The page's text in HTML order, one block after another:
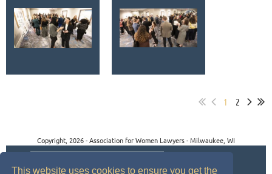
This website uses cookies to ensure you get the
1 2
Copyright, 2026 - Association for Women Lawyers - Milwaukee, WI